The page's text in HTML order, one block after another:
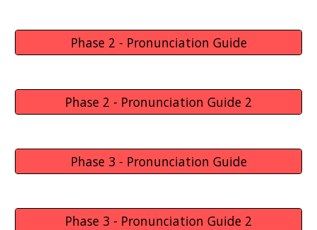
Phase 2 - Pronunciation Guide
Phase 2 - Pronunciation Guide 2
Phase 3 - Pronunciation Guide
Phase 3 - Pronunciation Guide 2